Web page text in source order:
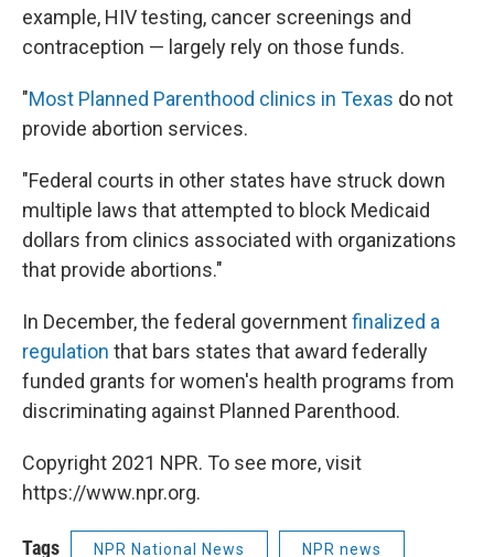
example, HIV testing, cancer screenings and
contraception — largely rely on those funds.
"Most Planned Parenthood clinics in Texas do not
provide abortion services.
"Federal courts in other states have struck down
multiple laws that attempted to block Medicaid
dollars from clinics associated with organizations
that provide abortions."
In December, the federal governmentfinalized a
regulation that bars states that award federally
funded grants for women's health programs from
discriminating against Planned Parenthood.
Copyright 2021 NPR. To see more, visit
https://www.npr.org.
Tags NPR National News NPR news